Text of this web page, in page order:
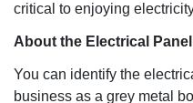
critical to enjoying
About the Electrical Panel
You can identify the
business as a grey metal